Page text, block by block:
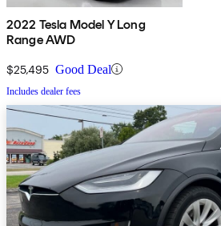
2022 Tesla Model Y Long
Range AWD
$25,495 Good Deal
Includes dealer fees